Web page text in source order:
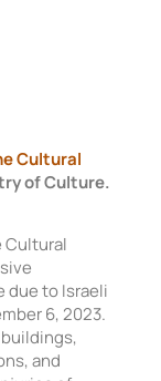
Cultural
of Culture.
Cultural
due to Israeli
6, 2023.
and